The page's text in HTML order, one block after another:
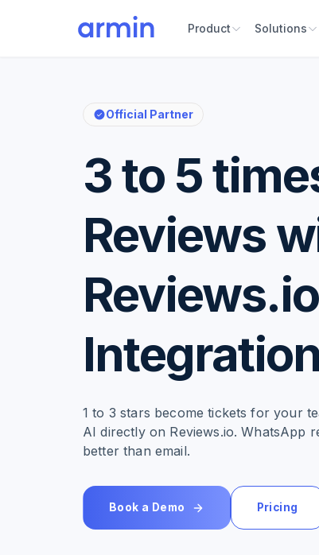
Product Solutions
Official Partner
3 to 5
Reviews
Integration
1 to 3 stars become tickets for your
AI directly on Reviews.io. WhatsApp
better than email.
Book a Demo Pricing